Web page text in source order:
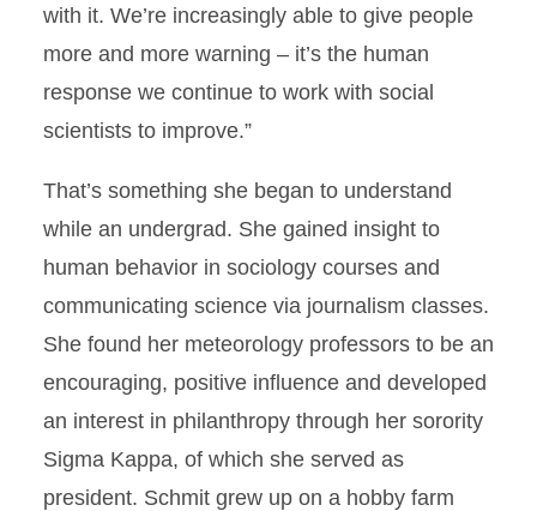
with it. We’re increasingly able to give people
more and more warning – it’s the human
response we continue to work with social
scientists to improve.”
That’s something she began to understand
while an undergrad. She gained insight to
human behavior in sociology courses and
communicating science via journalism classes.
She found her meteorology professors to be an
encouraging, positive inﬂuence and developed
an interest in philanthropy through her sorority
Sigma Kappa, of which she served as
president. Schmit grew up on a hobby farm